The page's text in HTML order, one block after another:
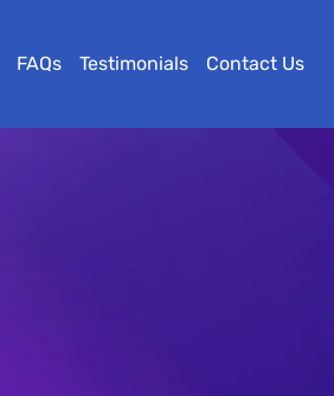
FAQs Testimonials Contact Us